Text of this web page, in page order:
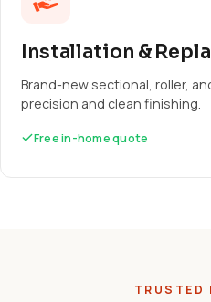
Installation &
Brand-new sectional, roller,
precision and clean finishing.
Free in-home quote
TRUSTED